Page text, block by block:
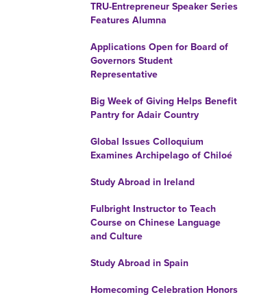
TRU-Entrepreneur Speaker Series
Features Alumna
Applications Open for Board of
Governors Student
Representative
Big Week of Giving Helps Benefit
Pantry for Adair Country
Global Issues Colloquium
Examines Archipelago of Chiloé
Study Abroad in Ireland
Fulbright Instructor to Teach
Course on Chinese Language
and Culture
Study Abroad in Spain
Homecoming Celebration Honors